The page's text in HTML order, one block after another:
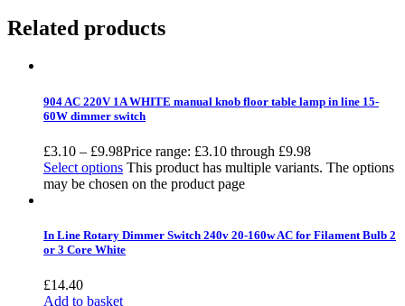
Related products
904 AC 220V 1A WHITE manual knob floor table lamp in line 15-
60W dimmer switch
£3.10 – £9.98Price range: £3.10 through £9.98
Select options This product has multiple variants. The options
may be chosen on the product page
In Line Rotary Dimmer Switch 240v 20-160w AC for Filament Bulb 2
or 3 Core White
£14.40
Add to basket